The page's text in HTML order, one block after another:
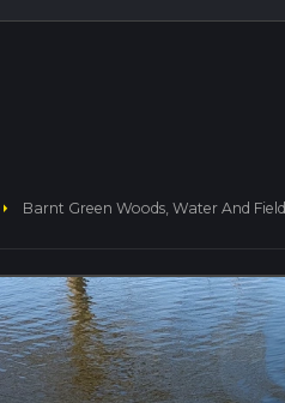
arrow_right Barnt Green Woods, Water And Field